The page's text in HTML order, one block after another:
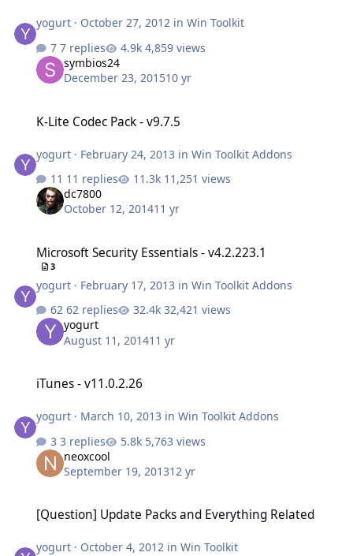
yogurt · October 27, 2012 inWin Toolkit
7 replies
4,859 views
symbios24
December 23, 201510 yr
K-Lite Codec Pack - v9.7.5
yogurt · February 24, 2013 inWin Toolkit Addons
11 replies
11,251 views
dc7800
October 12, 201411 yr
Microsoft Security Essentials - v4.2.223.1
3
yogurt · February 17, 2013 inWin Toolkit Addons
62 replies
32,421 views
yogurt
August 11, 201411 yr
iTunes - v11.0.2.26
yogurt · March 10, 2013 inWin Toolkit Addons
3 replies
5,763 views
neoxcool
September 19, 201312 yr
[Question] Update Packs and Everything Related
yogurt · October 4, 2012 inWin Toolkit